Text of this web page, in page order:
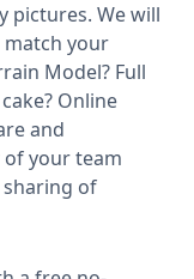
pictures. We will
your
Model? Full
Online
and
your team
of